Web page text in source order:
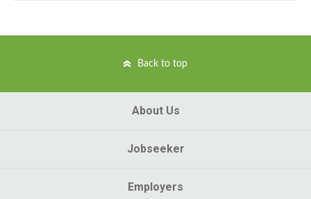
Back to top
About Us
Jobseeker
Employers